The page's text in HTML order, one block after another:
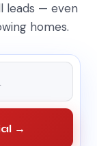
leads — even
homes.
→